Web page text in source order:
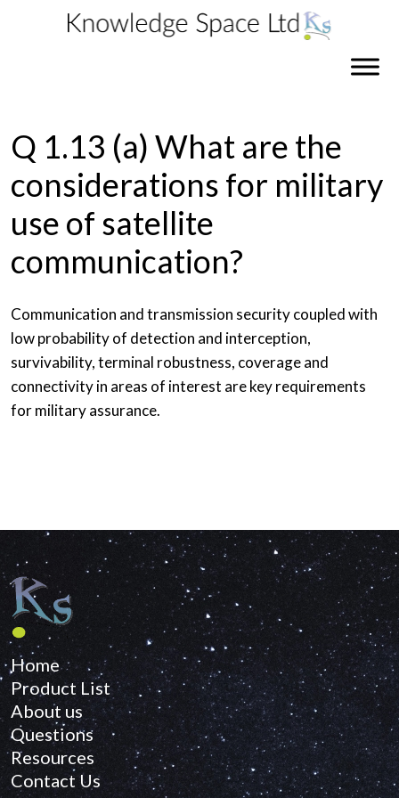
Q 1.13 (a) What are the
considerations for military
use of satellite
communication?
Communication and transmission security coupled with
low probability of detection and interception,
survivability, terminal robustness, coverage and
connectivity in areas of interest are key requirements
for military assurance.
Home
Product List
About us
Questions
Resources
Contact Us